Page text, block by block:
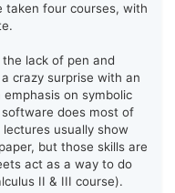
taken four courses, with
lack of pen and
crazy surprise with an
on symbolic
does most of
usually show
but those skills are
act as a way to do
II & III course).